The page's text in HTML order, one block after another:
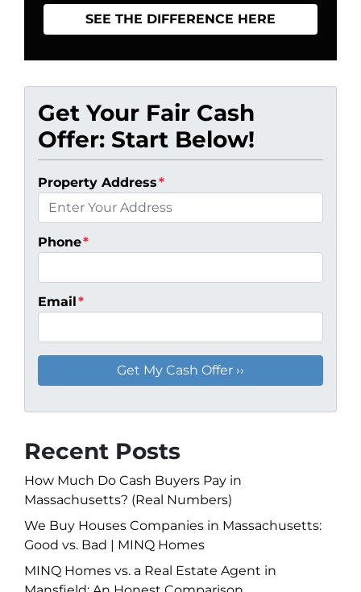
SEE THE DIFFERENCE HERE
Get Your Fair Cash
Offer: Start Below!
Property Address*
Phone*
Email*
Recent Posts
How Much Do Cash Buyers Pay in
Massachusetts? (Real Numbers)
We Buy Houses Companies in Massachusetts:
Good vs. Bad | MINQ Homes
MINQ Homes vs. a Real Estate Agent in